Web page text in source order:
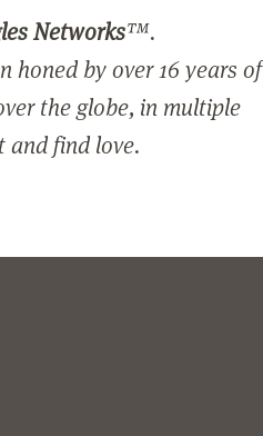
Networks™.
honed by over 16 years of
the globe, in multiple
and find love.